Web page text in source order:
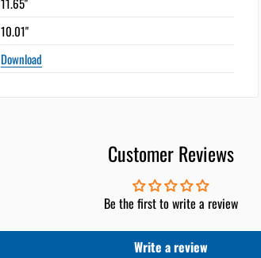
10.01"
Download
Customer Reviews
Be the first to write a review
Write a review